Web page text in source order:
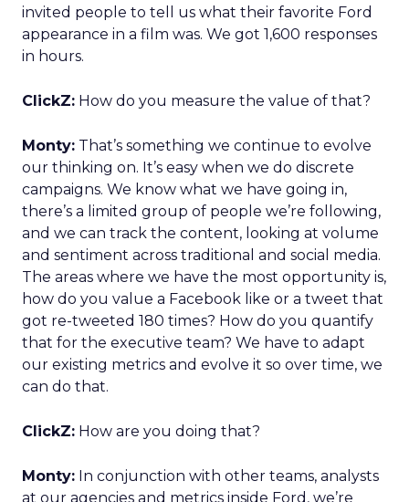
invited people to tell us what their favorite Ford
appearance in a film was. We got 1,600 responses
in hours.
ClickZ: How do you measure the value of that?
Monty: That’s something we continue to evolve
our thinking on. It’s easy when we do discrete
campaigns. We know what we have going in,
there’s a limited group of people we’re following,
and we can track the content, looking at volume
and sentiment across traditional and social media.
The areas where we have the most opportunity is,
how do you value a Facebook like or a tweet that
got re-tweeted 180 times? How do you quantify
that for the executive team? We have to adapt
our existing metrics and evolve it so over time, we
can do that.
ClickZ: How are you doing that?
Monty: In conjunction with other teams, analysts
at our agencies and metrics inside Ford, we’re